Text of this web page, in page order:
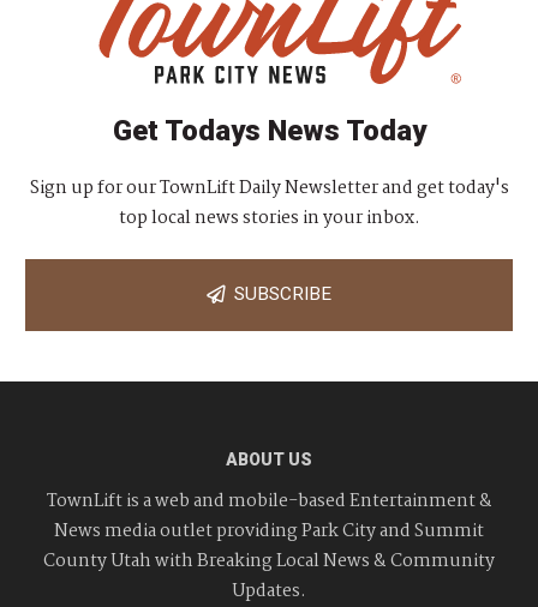
Get Todays News Today
Sign up for our TownLift Daily Newsletter and get today's
top local news stories in your inbox.
SUBSCRIBE
ABOUT US
TownLift is a web and mobile-based Entertainment &
News media outlet providing Park City and Summit
County Utah with Breaking Local News & Community
Updates.